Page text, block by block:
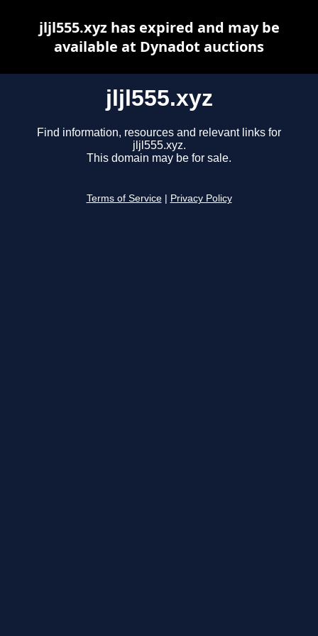
jljl555.xyz
Find information, resources and relevant links for
jljl555.xyz.
This domain may be for sale.
Terms of Service Privacy Policy
jljl555.xyz has expired and may be
available at Dynadot auctions